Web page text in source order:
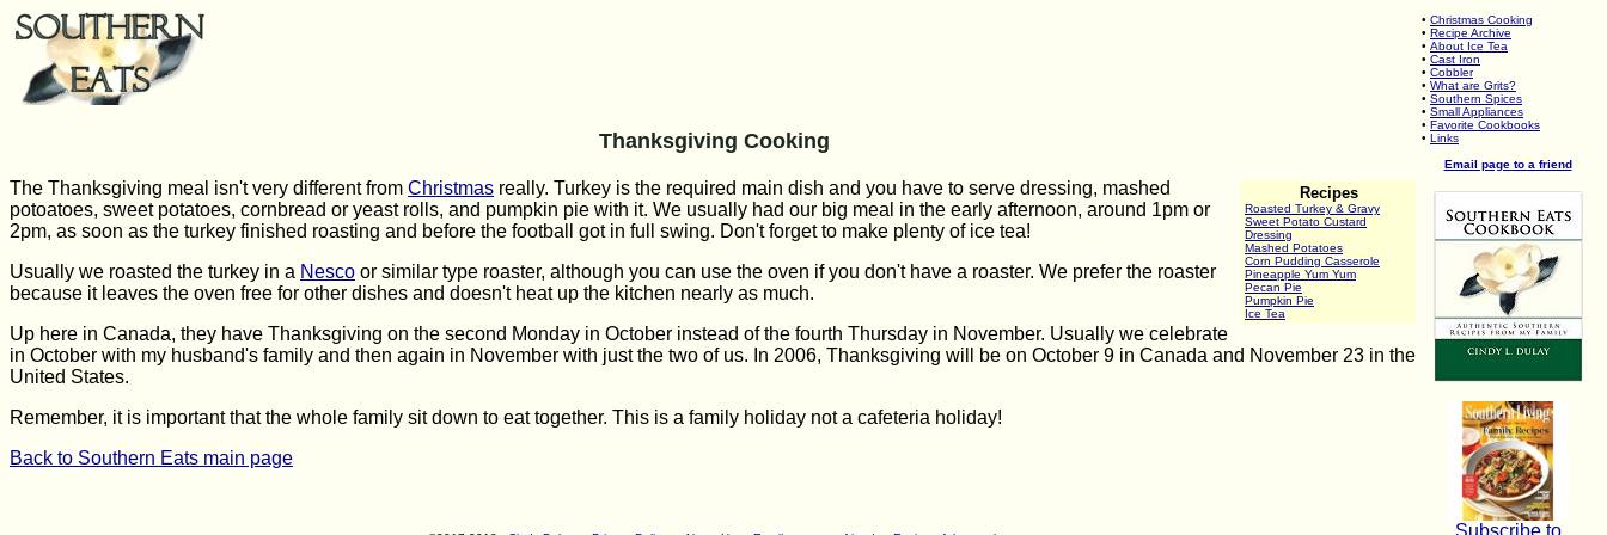
• Christmas Cooking
• Recipe Archive
• About Ice Tea
• Cast Iron
• Cobbler
• What are Grits?
• Southern Spices
• Small Appliances
• Favorite Cookbooks
• Links
Email page to a friend
Subscribe to
Thanksgiving Cooking
Recipes
Roasted Turkey & Gravy
Sweet Potato Custard
Dressing
Mashed Potatoes
Corn Pudding Casserole
Pineapple Yum Yum
Pecan Pie
Pumpkin Pie
Ice Tea
The Thanksgiving meal isn't very different from Christmas really. Turkey is the required main dish and you have to serve dressing, mashed
potoatoes, sweet potatoes, cornbread or yeast rolls, and pumpkin pie with it. We usually had our big meal in the early afternoon, around 1pm or
2pm, as soon as the turkey finished roasting and before the football got in full swing. Don't forget to make plenty of ice tea!
Usually we roasted the turkey in a Nesco or similar type roaster, although you can use the oven if you don't have a roaster. We prefer the roaster
because it leaves the oven free for other dishes and doesn't heat up the kitchen nearly as much.
Up here in Canada, they have Thanksgiving on the second Monday in October instead of the fourth Thursday in November. Usually we celebrate
in October with my husband's family and then again in November with just the two of us. In 2006, Thanksgiving will be on October 9 in Canada and November 23 in the
United States.
Remember, it is important that the whole family sit down to eat together. This is a family holiday not a cafeteria holiday!
Back to Southern Eats main page